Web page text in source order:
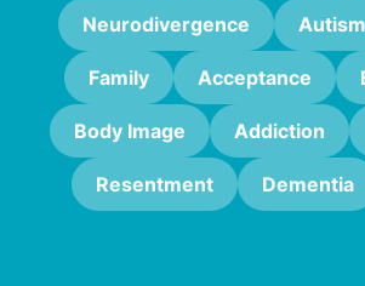
Neurodivergence Autism
Family Acceptance
Body Image Addiction
Resentment Dementia